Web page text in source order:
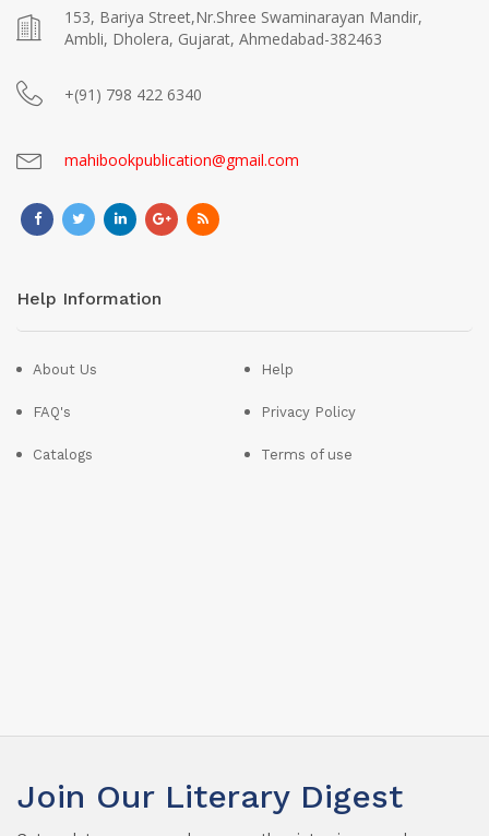
153, Bariya Street,Nr.Shree Swaminarayan Mandir,
Ambli, Dholera, Gujarat, Ahmedabad-382463
+(91) 798 422 6340
mahibookpublication@gmail.com
Help Information
About Us
FAQ's
Catalogs
Help
Privacy Policy
Terms of use
Join Our Literary Digest